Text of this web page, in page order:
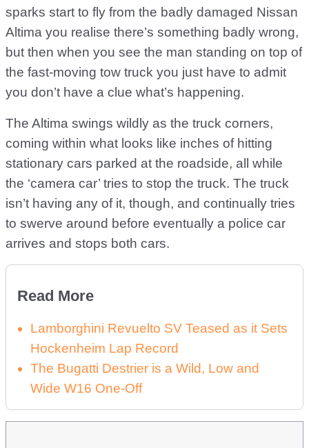
sparks start to fly from the badly damaged Nissan
Altima you realise there’s something badly wrong,
but then when you see the man standing on top of
the fast-moving tow truck you just have to admit
you don’t have a clue what’s happening.
The Altima swings wildly as the truck corners,
coming within what looks like inches of hitting
stationary cars parked at the roadside, all while
the ‘camera car’ tries to stop the truck. The truck
isn’t having any of it, though, and continually tries
to swerve around before eventually a police car
arrives and stops both cars.
Read More
Lamborghini Revuelto SV Teased as it Sets
Hockenheim Lap Record
The Bugatti Destrier is a Wild, Low and
Wide W16 One-Off